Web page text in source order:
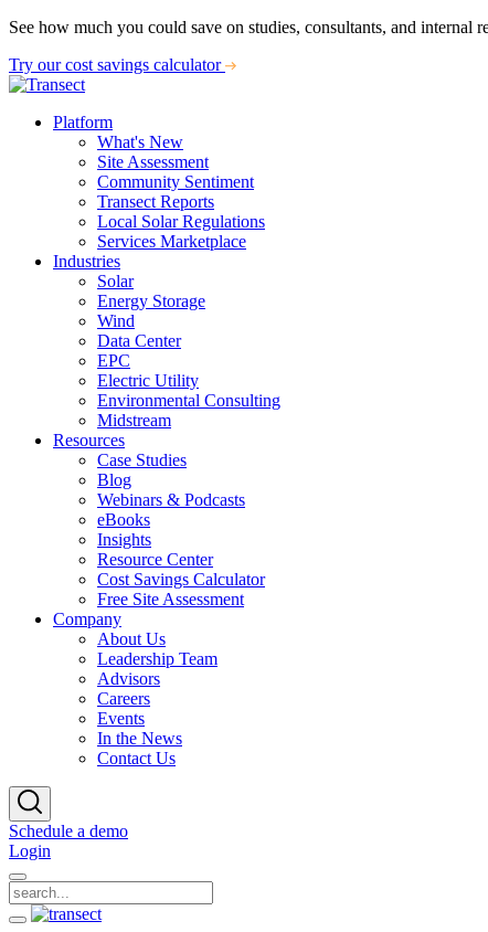
See how much you could save on studies, consultants, and internal
Try our cost savings calculator
Platform
What's New
Site Assessment
Community Sentiment
Transect Reports
Local Solar Regulations
Services Marketplace
Industries
Solar
Energy Storage
Wind
Data Center
EPC
Electric Utility
Environmental Consulting
Midstream
Resources
Case Studies
Blog
Webinars & Podcasts
eBooks
Insights
Resource Center
Cost Savings Calculator
Free Site Assessment
Company
About Us
Leadership Team
Advisors
Careers
Events
In the News
Contact Us
Schedule a demo
Login